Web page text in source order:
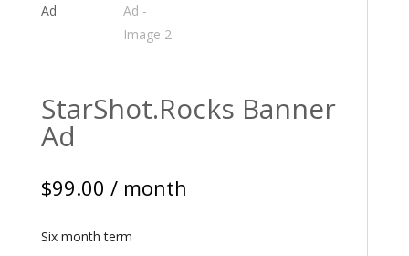
StarShot.Rocks Banner
Ad
$99.00 / month
Six month term